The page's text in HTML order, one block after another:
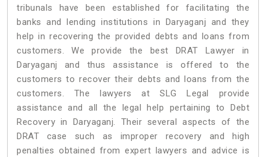
tribunals have been established for facilitating the
banks and lending institutions in Daryaganj and they
help in recovering the provided debts and loans from
customers. We provide the best DRAT Lawyer in
Daryaganj and thus assistance is offered to the
customers to recover their debts and loans from the
customers. The lawyers at SLG Legal provide
assistance and all the legal help pertaining to Debt
Recovery in Daryaganj. Their several aspects of the
DRAT case such as improper recovery and high
penalties obtained from expert lawyers and advice is